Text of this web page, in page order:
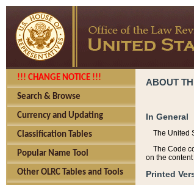
!!! CHANGE NOTICE !!!
Search & Browse
Currency and Updating
Classification Tables
Popular Name Tool
Other OLRC Tables and Tools
ABOUT
In General
The United
The Code
on the
Printed